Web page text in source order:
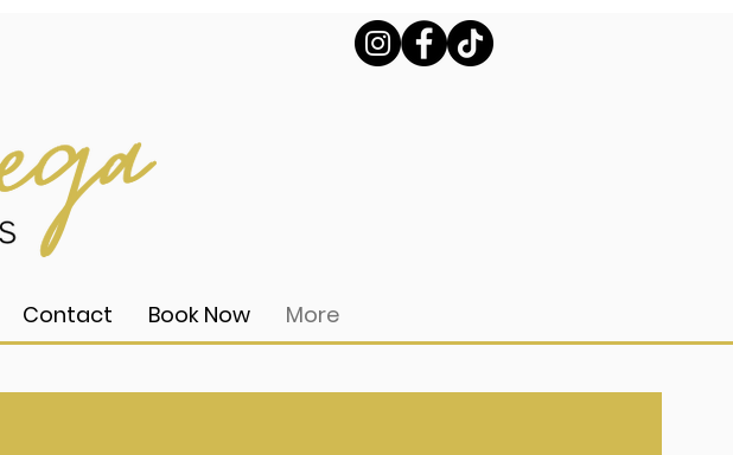
Contact Book Now More